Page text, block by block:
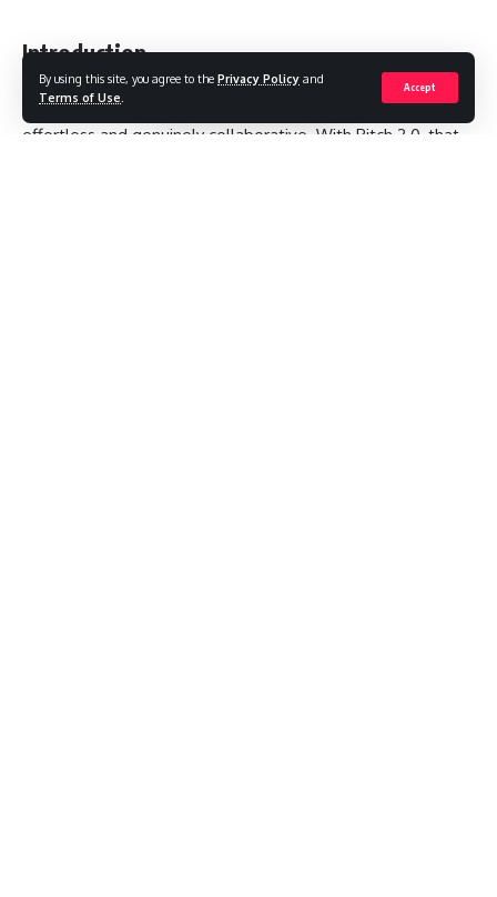
By using this site, you agree to the Privacy Policy and
Terms of Use
Accept
Introduction
I’ve been waiting for presentation software to finally feel
effortless and genuinely collaborative. With Pitch 2.0, that